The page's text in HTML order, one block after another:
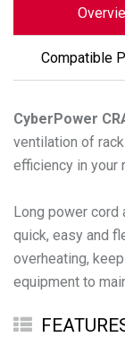
Compatible
CyberPower
ventilation of
efficiency in your
Long power cord
quick, easy and
overheating,
equipment to